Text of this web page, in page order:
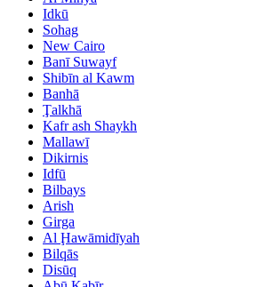
Idkū
Sohag
New Cairo
Banī Suwayf
Shibīn al Kawm
Banhā
Ţalkhā
Kafr ash Shaykh
Mallawī
Dikirnis
Idfū
Bilbays
Arish
Girga
Al Ḩawāmidīyah
Bilqās
Disūq